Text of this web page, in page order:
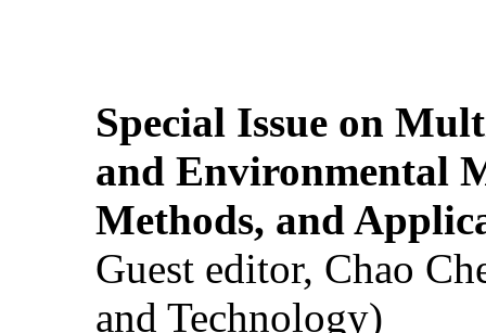
Special Issue on
and Environmental
Methods, and
Guest editor, Chao
and Technology)